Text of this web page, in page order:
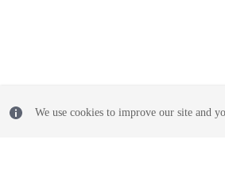
We use cookies to improve our site and